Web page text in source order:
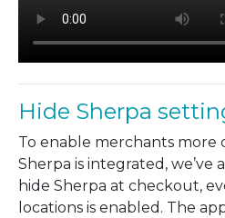
Hide Sherpa
To enable merchants more
Sherpa is integrated, we’ve
hide Sherpa at checkout,
locations is enabled. The